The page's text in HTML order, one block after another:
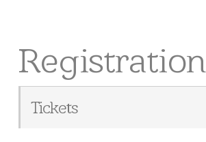
Registration
Tickets